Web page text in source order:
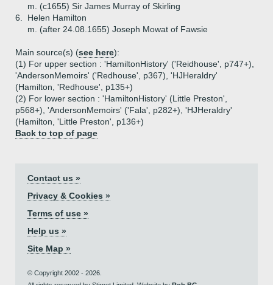
m. (c1655) Sir James Murray of Skirling
6.
Helen Hamilton
m. (after 24.08.1655) Joseph Mowat of Fawsie
Main source(s) (see here):
(1) For upper section : 'HamiltonHistory' ('Reidhouse', p747+),
'AndersonMemoirs' ('Redhouse', p367), 'HJHeraldry'
(Hamilton, 'Redhouse', p135+)
(2) For lower section : 'HamiltonHistory' (Little Preston',
p568+), 'AndersonMemoirs' ('Fala', p282+), 'HJHeraldry'
(Hamilton, 'Little Preston', p136+)
Back to top of page
Contact us »
Privacy & Cookies »
Terms of use »
Help us »
Site Map »
© Copyright 2002 - 2026.